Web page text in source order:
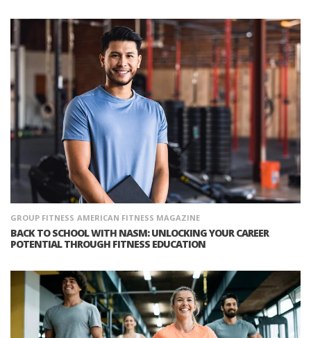
GROUP FITNESS AMERICAN FITNESS MAGAZINE
BACK TO SCHOOL WITH NASM: UNLOCKING YOUR CAREER
POTENTIAL THROUGH FITNESS EDUCATION